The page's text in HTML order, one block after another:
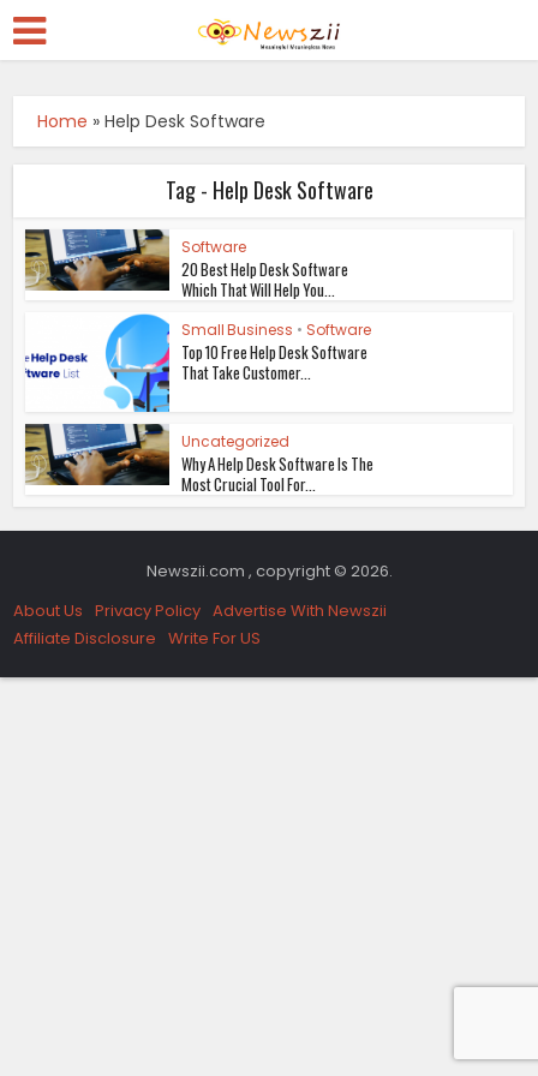
Home »Help Desk Software
Tag - Help Desk Software
Software
20 Best Help Desk Software
Which That Will Help You...
Small Business • Software
Top 10 Free Help Desk Software
That Take Customer...
Uncategorized
Why A Help Desk Software Is The
Most Crucial Tool For...
Newszii.com , copyright © 2026.
About Us Privacy Policy Advertise With Newszii
Affiliate Disclosure Write For US